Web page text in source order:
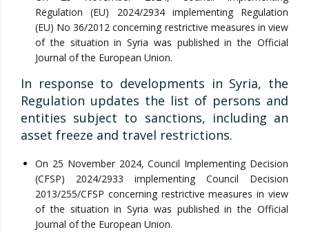
Regulation (EU) 2024/2934 implementing Regulation
(EU) No 36/2012 concerning restrictive measures in view
of the situation in Syria was published in the Official
Journal of the European Union.
In response to developments in Syria, the
Regulation updates the list of persons and
entities subject to sanctions, including an
asset freeze and travel restrictions.
On 25 November 2024, Council Implementing Decision
(CFSP) 2024/2933 implementing Council Decision
2013/255/CFSP concerning restrictive measures in view
of the situation in Syria was published in the Official
Journal of the European Union.